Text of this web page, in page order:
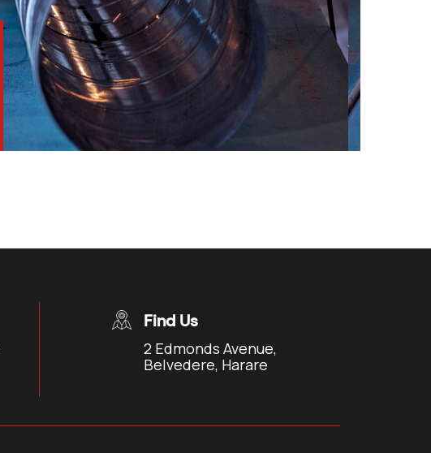
Find Us
2 Edmonds Avenue,
Belvedere, Harare